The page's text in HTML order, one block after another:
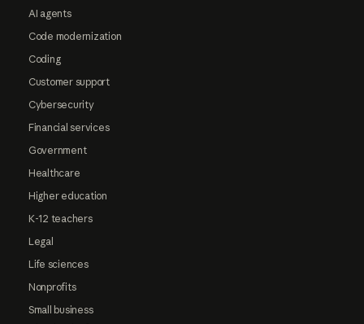
AI agents
Code modernization
Coding
Customer support
Cybersecurity
Financial services
Government
Healthcare
Higher education
K-12 teachers
Legal
Life sciences
Nonprofits
Small business